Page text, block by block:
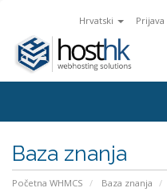
Hrvatski Prijava
Baza znanja
Početna WHMCS Baza znanja